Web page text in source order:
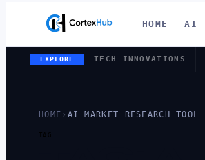
HOME AI
EXPLORE TECH INNOVATIONS
HOME › AI MARKET RESEARCH TOOL
TAG